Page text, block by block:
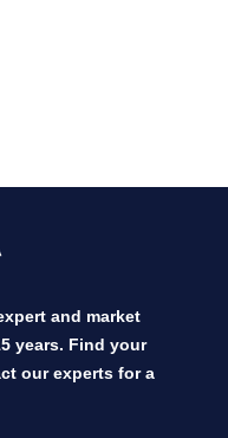
and market
years. Find your
our experts for a